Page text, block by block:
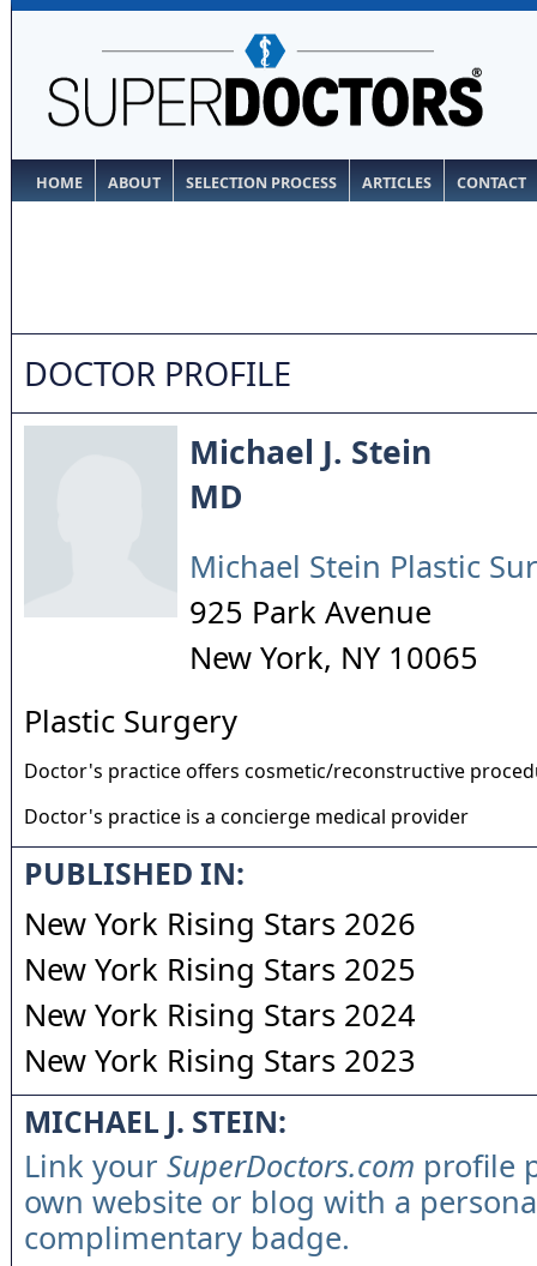
HOME ABOUT SELECTION PROCESS ARTICLES CONTACT
DOCTOR PROFILE
Michael J. Stein
MD
Michael Stein Plastic
925 Park Avenue
New York, NY 10065
Plastic Surgery
Doctor's practice offers cosmetic/reconstructive
Doctor's practice is a concierge medical provider
PUBLISHED IN:
New York Rising Stars 2026
New York Rising Stars 2025
New York Rising Stars 2024
New York Rising Stars 2023
MICHAEL J. STEIN:
Link your SuperDoctors.com profile
own website or blog with a
complimentary badge.